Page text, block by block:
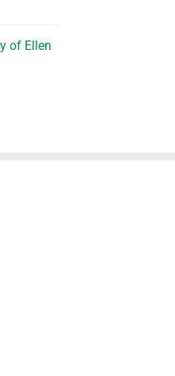
of Ellen